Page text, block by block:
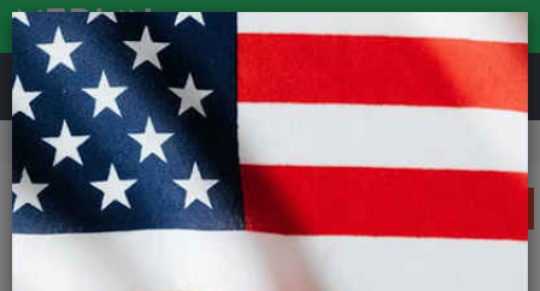
REVIEWS
Bikes & Frames Bike Frame Accessories
Profin MTB Shock Bushings